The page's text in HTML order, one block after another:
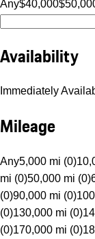
Any$40,000
Availability
Immediately
Mileage
Any5,000 mi (0)
mi (0)50,000 mi (0)
(0)90,000 mi (0)
(0)130,000 mi (0)
(0)170,000 mi (0)